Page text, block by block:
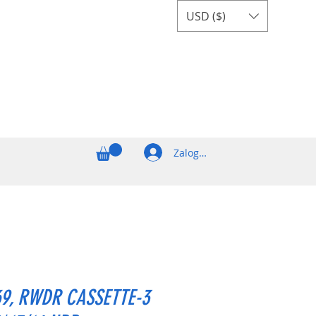
USD ($)
Zaloguj się
RWDR CASSETTE-3